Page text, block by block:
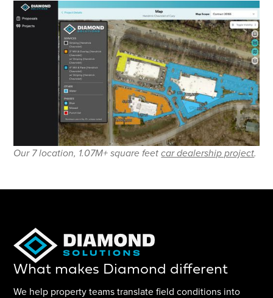
Our 7 location, 1.07M+ square feetcar dealership project.
What makes Diamond different
We help property teams translate field conditions into